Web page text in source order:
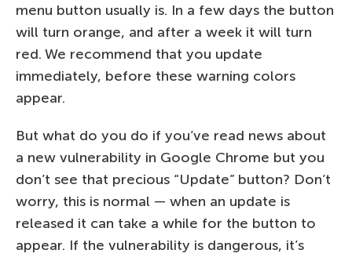
menu button usually is. In a few days the button
will turn orange, and after a week it will turn
red. We recommend that you update
immediately, before these warning colors
appear.
But what do you do if you’ve read news about
a new vulnerability in Google Chrome but you
don’t see that precious “Update” button? Don’t
worry, this is normal — when an update is
released it can take a while for the button to
appear. If the vulnerability is dangerous, it’s